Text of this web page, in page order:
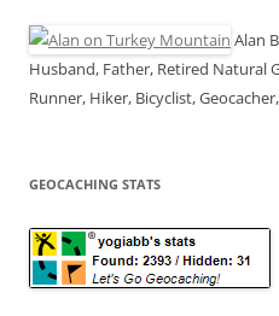
Alan
Husband, Father, Retired Natural
Runner, Hiker, Bicyclist,
GEOCACHING STATS